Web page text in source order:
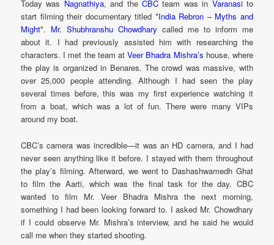
Today was Nagnathiya, and the CBC team was in Varanasito
start filming their documentary titled *India Rebron – Myths and
Might*. Mr. Shubhranshu Chowdhary called me to inform me
about it. I had previously assisted him with researching the
characters. I met the team atVeer Bhadra Mishra’s house, where
the play is organized in Benares. The crowd was massive, with
over 25,000 people attending. Although I had seen the play
several times before, this was my first experience watching it
from a boat, which was a lot of fun. There were many VIPs
around my boat.
CBC’s camera was incredible—it was an HD camera, and I had
never seen anything like it before. I stayed with them throughout
the play’s filming. Afterward, we went to Dashashwamedh Ghat
to film the Aarti, which was the final task for the day. CBC
wanted to film Mr. Veer Bhadra Mishra the next morning,
something I had been looking forward to. I asked Mr. Chowdhary
if I could observe Mr. Mishra’s interview, and he said he would
call me when they started shooting.